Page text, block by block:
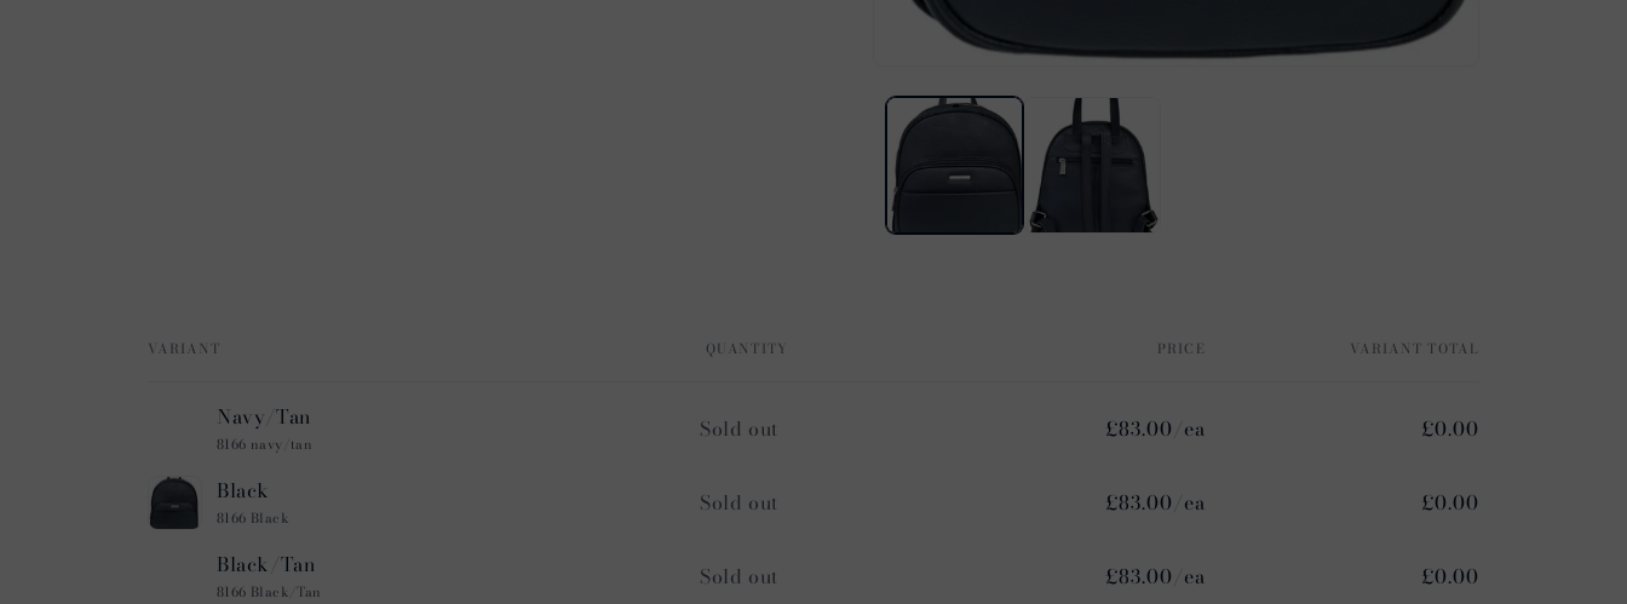
modal
VARIANT QUANTITY PRICE VARIANT TOTAL
Navy/Tan
8166 navy/tan
Quantity
Sold out £83.00/ea £0.00
Black
8166 Black
Quantity
Sold out £83.00/ea £0.00
Black/Tan
8166 Black/Tan
Quantity
Sold out £83.00/ea £0.00